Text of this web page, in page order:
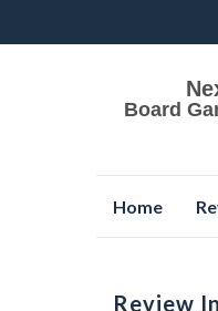
Board
Home
Review